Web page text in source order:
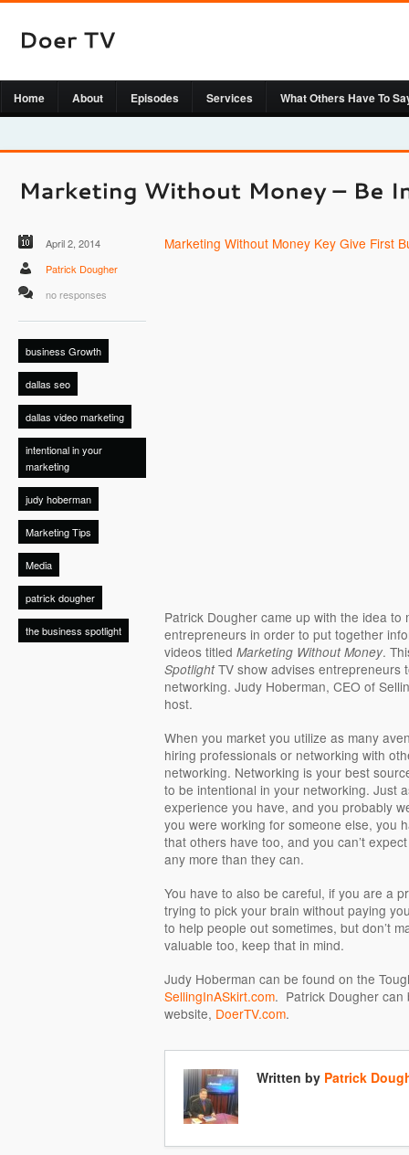
Home About Episodes Services What Others Have To
April 2, 2014
Patrick Dougher
no responses
business Growth
dallas seo
dallas video marketing
intentional in your
marketing
judy hoberman
Marketing Tips
Media
patrick dougher
the business spotlight
Marketing Without Money Key Give First
Patrick Dougher came up with the idea to
entrepreneurs in order to put together
videos titled Marketing Without Money.
SpotlightTV show advises entrepreneurs
networking. Judy Hoberman, CEO of
host.
When you market you utilize as many
hiring professionals or networking with
networking. Networking is your best
to be intentional in your networking. Just
experience you have, and you probably
you were working for someone else, you
that others have too, and you can’t
any more than they can.
You have to also be careful, if you are a
trying to pick your brain without paying
to help people out sometimes, but don’t
valuable too, keep that in mind.
Judy Hoberman can be found on the
SellingInASkirt.com. Patrick Dougher can
website, DoerTV.com.
Written by Patrick